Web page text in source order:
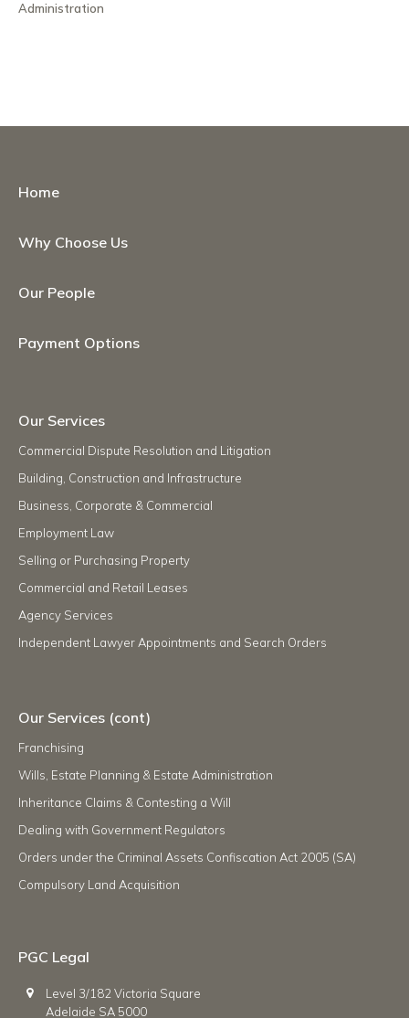
Administration
Home
Why Choose Us
Our People
Payment Options
Our Services
Commercial Dispute Resolution and Litigation
Building, Construction and Infrastructure
Business, Corporate & Commercial
Employment Law
Selling or Purchasing Property
Commercial and Retail Leases
Agency Services
Independent Lawyer Appointments and Search Orders
Our Services (cont)
Franchising
Wills, Estate Planning & Estate Administration
Inheritance Claims & Contesting a Will
Dealing with Government Regulators
Orders under the Criminal Assets Confiscation Act 2005 (SA)
Compulsory Land Acquisition
PGC Legal
Level 3/182 Victoria Square
Adelaide SA 5000